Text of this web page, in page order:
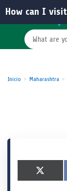
Inicio Maharashtra
S
h
X
(